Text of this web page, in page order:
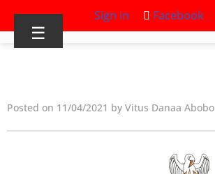
Sign in Facebook
☰
Posted on 11/04/2021 by Vitus Danaa Abobo